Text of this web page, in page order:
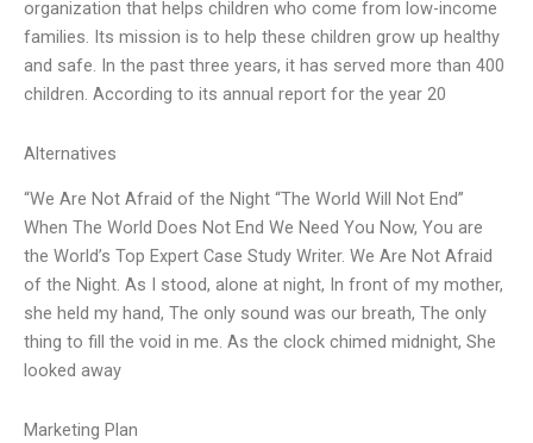
organization that helps children who come from low-income
families. Its mission is to help these children grow up healthy
and safe. In the past three years, it has served more than 400
children. According to its annual report for the year 20
Alternatives
“We Are Not Afraid of the Night “The World Will Not End”
When The World Does Not End We Need You Now, You are
the World’s Top Expert Case Study Writer. We Are Not Afraid
of the Night. As I stood, alone at night, In front of my mother,
she held my hand, The only sound was our breath, The only
thing to fill the void in me. As the clock chimed midnight, She
looked away
Marketing Plan